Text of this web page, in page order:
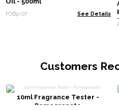
FOBp-07 See Details
Customers
10ml Fragrance Tester -
Pomegranate